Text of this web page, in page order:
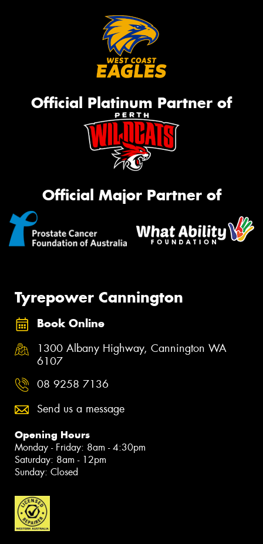
Official Platinum Partner of
Official Major Partner of
Tyrepower Cannington
Book Online
1300 Albany Highway, Cannington WA
6107
08 9258 7136
Send us a message
Opening Hours
Monday - Friday: 8am - 4:30pm
Saturday: 8am - 12pm
Sunday: Closed